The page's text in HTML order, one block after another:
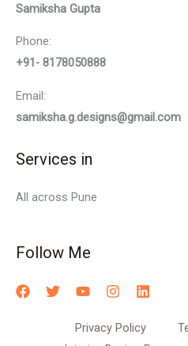
Samiksha Gupta
Phone:
+91- 8178050888
Email:
samiksha.g.designs@gmail.com
Services in
All across Pune
Follow Me
Privacy Policy